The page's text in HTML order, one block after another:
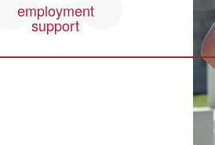
employment
support